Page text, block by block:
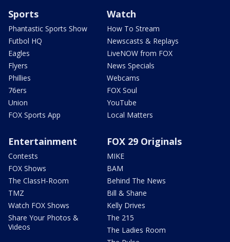
Sports
Phantastic Sports Show
Futbol HQ
Eagles
Flyers
Phillies
76ers
Union
FOX Sports App
Watch
How To Stream
Newscasts & Replays
LiveNOW from FOX
News Specials
Webcams
FOX Soul
YouTube
Local Matters
Entertainment
Contests
FOX Shows
The ClassH-Room
TMZ
Watch FOX Shows
Share Your Photos &
Videos
FOX 29 Originals
MIKE
BAM
Behind The News
Bill & Shane
Kelly Drives
The 215
The Ladies Room